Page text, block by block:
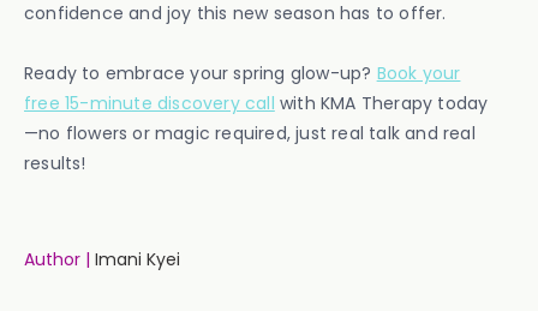
confidence and joy this new season has to offer.
Ready to embrace your spring glow-up? Book your
free 15-minute discovery call with KMA Therapy today
—no flowers or magic required, just real talk and real
results!
Author | Imani Kyei